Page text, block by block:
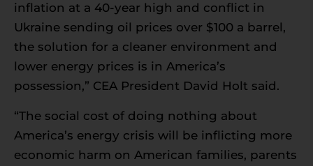
inflation at a 40-year high and conflict in
Ukraine sending oil prices over $100 a barrel,
the solution for a cleaner environment and
lower energy prices is in America’s
possession,” CEA President David Holt said.
“The social cost of doing nothing about
America’s energy crisis will be inflicting more
economic harm on American families, parents